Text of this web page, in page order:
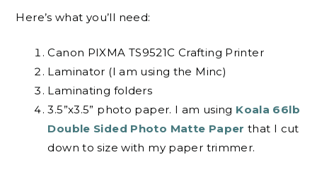
Here’s what you’ll need:
Canon PIXMA TS9521C Crafting Printer
Laminator (I am using the Minc)
Laminating folders
3.5”x3.5” photo paper. I am using Koala 66lb
Double Sided Photo Matte Paper that I cut
down to size with my paper trimmer.